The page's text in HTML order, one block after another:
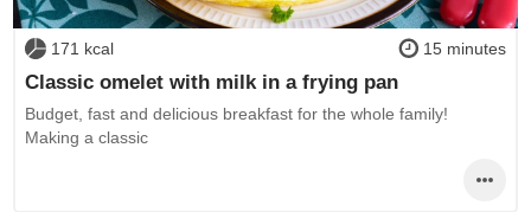
171 kcal 15 minutes
Classic omelet with milk in a frying pan
Budget, fast and delicious breakfast for the whole family!
Making a classic